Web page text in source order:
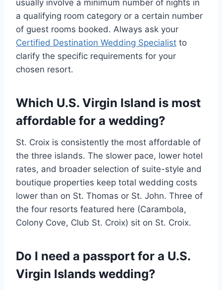
usually involve a minimum number of nights in
a qualifying room category or a certain number
of guest rooms booked. Always ask your
Certified Destination Wedding Specialist to
clarify the specific requirements for your
chosen resort.
Which U.S. Virgin Island is most
affordable for a wedding?
St. Croix is consistently the most affordable of
the three islands. The slower pace, lower hotel
rates, and broader selection of suite-style and
boutique properties keep total wedding costs
lower than on St. Thomas or St. John. Three of
the four resorts featured here (Carambola,
Colony Cove, Club St. Croix) sit on St. Croix.
Do I need a passport for a U.S.
Virgin Islands wedding?